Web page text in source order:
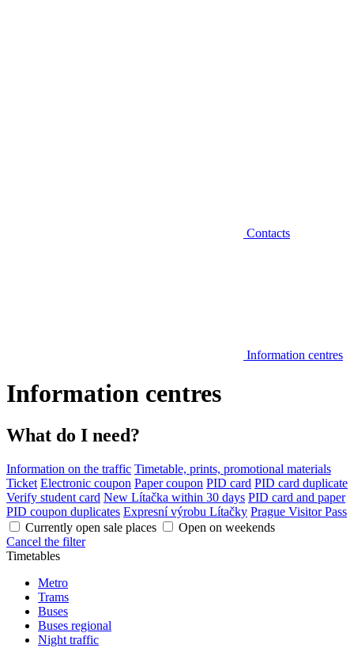
Contacts
Information centres
Information centres
What do I need?
Information on the traffic Timetable, prints, promotional materials
Ticket Electronic coupon Paper coupon PID card PID card duplicate
Verify student card New Lítačka within 30 days PID card and paper
PID coupon duplicates Expresní výrobu Lítačky Prague Visitor Pass
Currently open sale places
Open on weekends
Cancel the filter
Timetables
Metro
Trams
Buses
Buses regional
Night traffic